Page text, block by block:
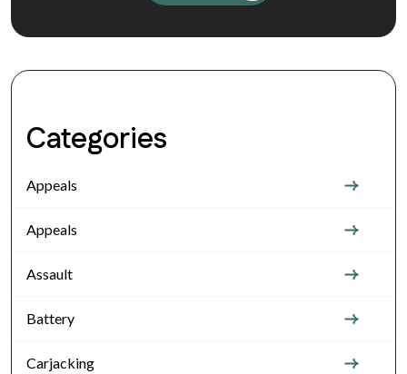
Categories
Appeals
Appeals
Assault
Battery
Carjacking